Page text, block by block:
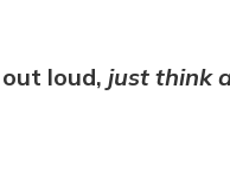
out loud,just think